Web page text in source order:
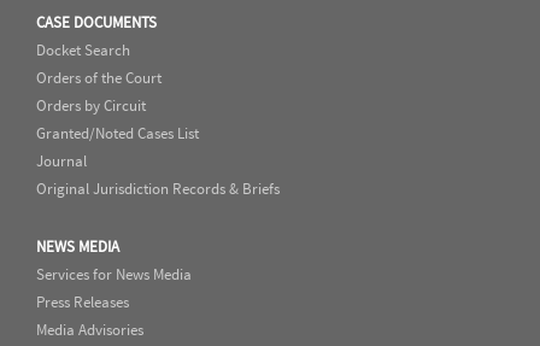
CASE DOCUMENTS
Docket Search
Orders of the Court
Orders by Circuit
Granted/Noted Cases List
Journal
Original Jurisdiction Records & Briefs
NEWS MEDIA
Services for News Media
Press Releases
Media Advisories